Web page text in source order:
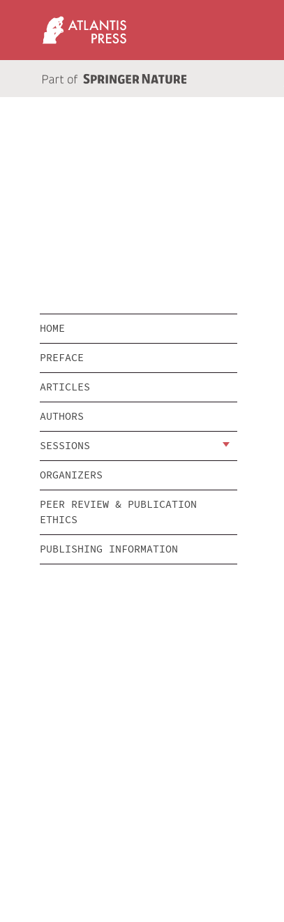
HOME
PREFACE
ARTICLES
AUTHORS
SESSIONS
ORGANIZERS
PEER REVIEW & PUBLICATION
ETHICS
PUBLISHING INFORMATION